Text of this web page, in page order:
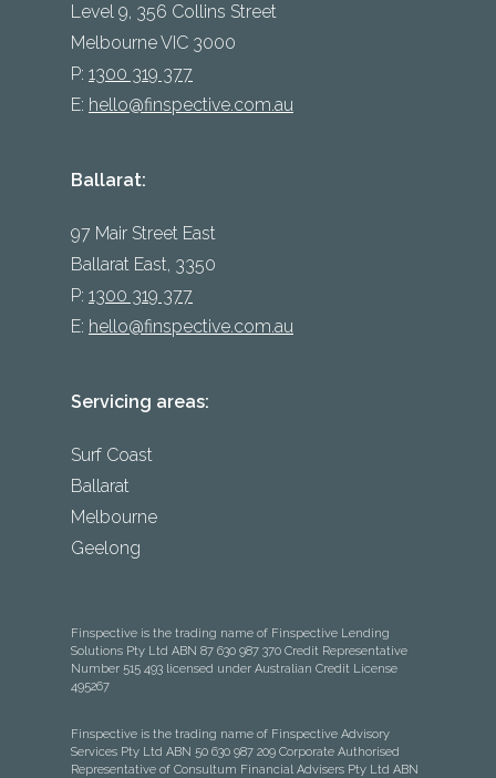
Level 9, 356 Collins Street
Melbourne VIC 3000
P: 1300 319 377
E: hello@finspective.com.au
Ballarat:
97 Mair Street East
Ballarat East, 3350
P: 1300 319 377
E: hello@finspective.com.au
Servicing areas:
Surf Coast
Ballarat
Melbourne
Geelong
Finspective is the trading name of Finspective Lending
Solutions Pty Ltd ABN 87 630 987 370 Credit Representative
Number 515 493 licensed under Australian Credit License
495267
Finspective is the trading name of Finspective Advisory
Services Pty Ltd ABN 50 630 987 209 Corporate Authorised
Representative of Consultum Financial Advisers Pty Ltd ABN